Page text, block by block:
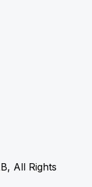
All Rights